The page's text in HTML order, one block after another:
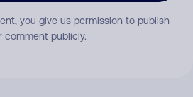
you give us permission to publish
comment publicly.